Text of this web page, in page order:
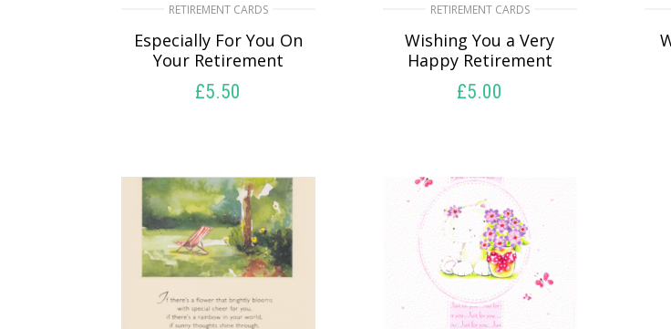
RETIREMENT CARDS
Especially For You On
Your Retirement
£5.50
RETIREMENT CARDS
Wishing You a Very
Happy Retirement
£5.00